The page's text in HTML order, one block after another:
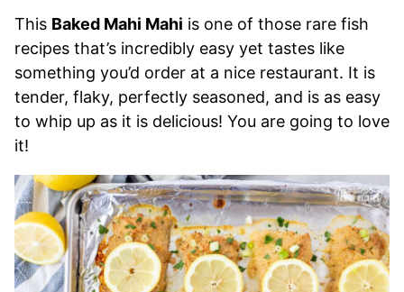
This Baked Mahi Mahi is one of those rare fish
recipes that’s incredibly easy yet tastes like
something you’d order at a nice restaurant. It is
tender, flaky, perfectly seasoned, and is as easy
to whip up as it is delicious! You are going to love
it!